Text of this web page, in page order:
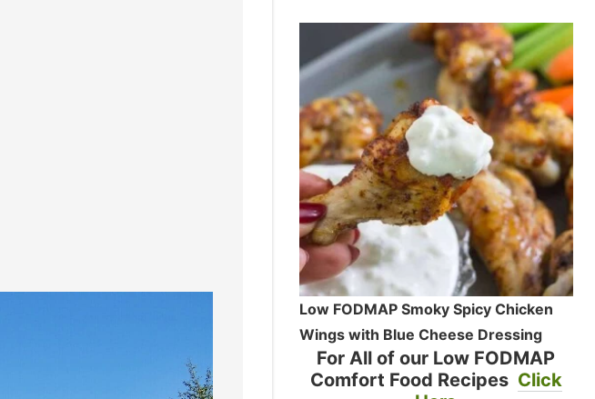
Low FODMAP Smoky Spicy Chicken
Wings with Blue Cheese Dressing
For All of our Low FODMAP
Comfort Food Recipes Click